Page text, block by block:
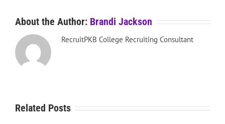
About the Author: Brandi Jackson
RecruitPKB College Recruiting Consultant
Related Posts